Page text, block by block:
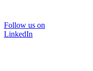
Follow us on
LinkedIn